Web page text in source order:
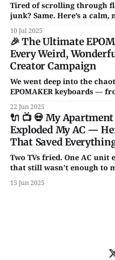
Tired of scrolling through
junk? Same. Here’s a
genuinely solid tech deals
non-garbage gadgets that
daily setup.
10 Jul 2025
🎉 The Ultimate
Every Weird,
Creator Campaign
We went deep into the
EPOMAKER keyboards —
Transparent cases? Knobs
22 Jun 2025
🔌 📺 💀 My
Exploded My AC —
That Saved
Two TVs fried. One AC unit
that still wasn’t enough to
catch fire, here are 5
15 Jun 2025